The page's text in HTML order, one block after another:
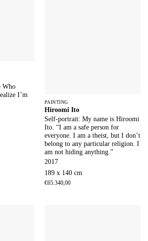
Who
I’m
PAINTING
Hiroomi Ito
Self-portrait: My name is Hiroomi
Ito. “I am a safe person for
everyone. I am a theist, but I don’t
belong to any particular religion. I
am not hiding anything.”
2017
189 x 140 cm
€65.340,00